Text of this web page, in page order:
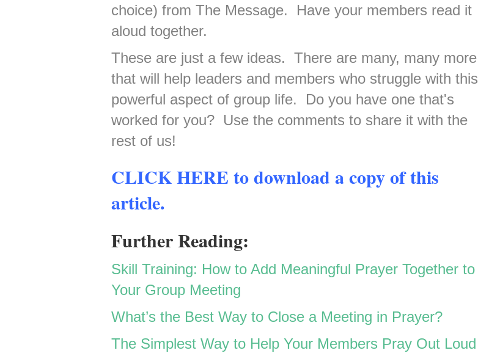
choice) from The Message. Have your members read it
aloud together.
These are just a few ideas. There are many, many more
that will help leaders and members who struggle with this
powerful aspect of group life. Do you have one that's
worked for you? Use the comments to share it with the
rest of us!
CLICK HERE to download a copy of this
article.
Further Reading:
Skill Training: How to Add Meaningful Prayer Together to
Your Group Meeting
What’s the Best Way to Close a Meeting in Prayer?
The Simplest Way to Help Your Members Pray Out Loud